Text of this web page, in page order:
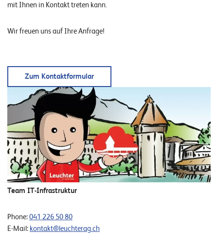
l
t
o
n
s
mit Ihnen in Kontakt treten kann.
Wir freuen uns auf Ihre Anfrage!
Zum Kontaktformular
Team IT-Infrastruktur
Phone:041 226 50 80
E-Mail: kontakt@leuchterag.ch